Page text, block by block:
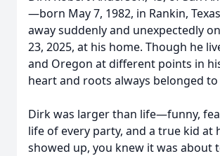
—born May 7, 1982, in Rankin,
away suddenly and unexpectedly
23, 2025, at his home. Though he
and Oregon at different points in
heart and roots always belonged to
Dirk was larger than life—funny,
life of every party, and a true kid at
showed up, you knew it was about